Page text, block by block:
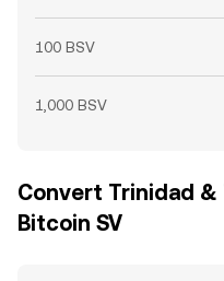
100 BSV
1,000 BSV
Convert Trinidad &
Bitcoin SV